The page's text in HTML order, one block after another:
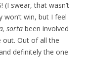
(I swear, that wasn’t
won’t win, but I feel
sorta been involved
Out of all the
definitely the one